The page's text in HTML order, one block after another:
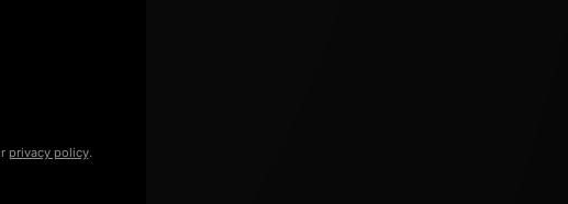
privacy policy.